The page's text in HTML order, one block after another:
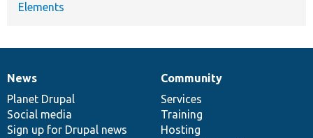
Elements
News
items
News
Planet Drupal
Social media
Sign up for Drupal news
Our
community
Community
Services
Training
Hosting
Documentation
Drupal
code
base
Governance
of
community